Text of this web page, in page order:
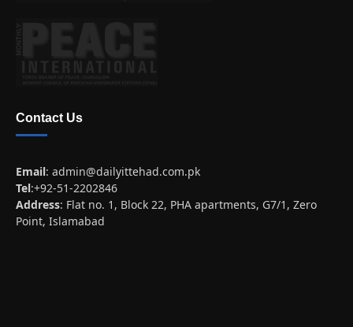
Contact Us
Email: admin@dailyittehad.com.pk
Tel:+92-51-2202846
Address: Flat no. 1, Block 22, PHA apartments, G7/1, Zero
Point, Islamabad